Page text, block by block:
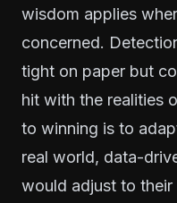
wisdom applies
concerned.
tight on paper but
hit with the realities
to winning is to
real world, data-
would adjust to their